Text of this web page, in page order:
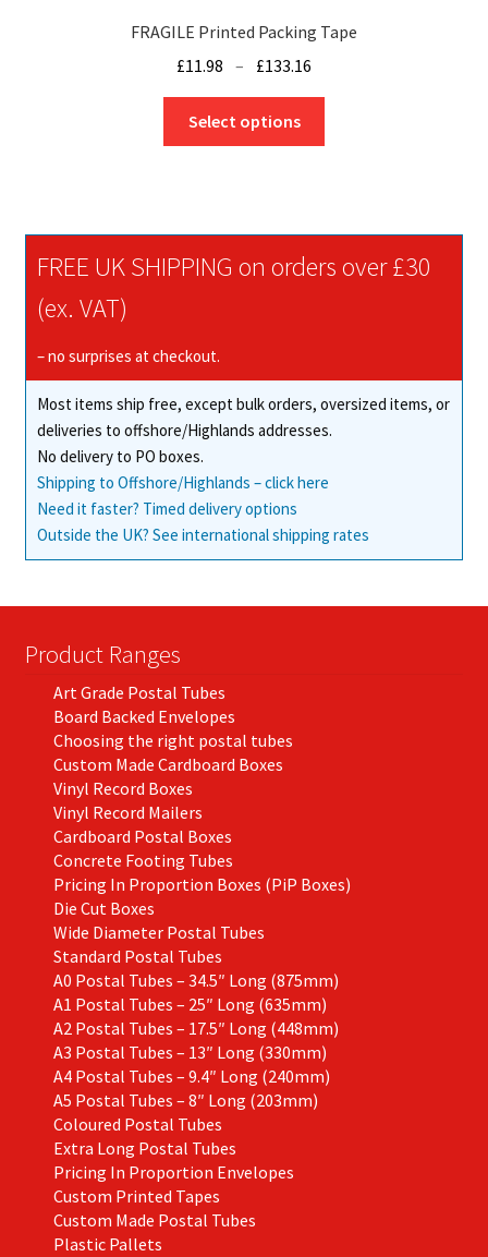
FRAGILE Printed Packing Tape
£11.98 – £133.16
range:
through
Select options
options
on
the
product
FREE UK SHIPPING on orders over £30
(ex. VAT)
– no surprises at checkout.
Most items ship free, except bulk orders, oversized items, or
deliveries to offshore/Highlands addresses.
No delivery to PO boxes.
Shipping to Offshore/Highlands – click here
Need it faster? Timed delivery options
Outside the UK? See international shipping rates
Product Ranges
Art Grade Postal Tubes
Board Backed Envelopes
Choosing the right postal tubes
Custom Made Cardboard Boxes
Vinyl Record Boxes
Vinyl Record Mailers
Cardboard Postal Boxes
Concrete Footing Tubes
Pricing In Proportion Boxes (PiP Boxes)
Die Cut Boxes
Wide Diameter Postal Tubes
Standard Postal Tubes
A0 Postal Tubes – 34.5″ Long (875mm)
A1 Postal Tubes – 25″ Long (635mm)
A2 Postal Tubes – 17.5″ Long (448mm)
A3 Postal Tubes – 13″ Long (330mm)
A4 Postal Tubes – 9.4″ Long (240mm)
A5 Postal Tubes – 8″ Long (203mm)
Coloured Postal Tubes
Extra Long Postal Tubes
Pricing In Proportion Envelopes
Custom Printed Tapes
Custom Made Postal Tubes
Plastic Pallets